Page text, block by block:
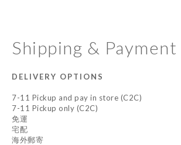
Shipping & Payment
DELIVERY OPTIONS
7-11 Pickup and pay in store (C2C)
7-11 Pickup only (C2C)
免運
宅配
海外郵寄